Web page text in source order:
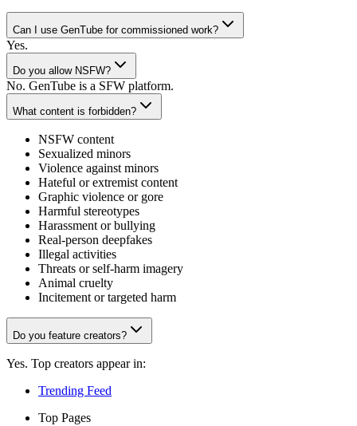
Can I use GenTube for commissioned work?
Yes.
Do you allow NSFW?
No. GenTube is a SFW platform.
What content is forbidden?
NSFW content
Sexualized minors
Violence against minors
Hateful or extremist content
Graphic violence or gore
Harmful stereotypes
Harassment or bullying
Real-person deepfakes
Illegal activities
Threats or self-harm imagery
Animal cruelty
Incitement or targeted harm
Do you feature creators?
Yes. Top creators appear in:
Trending Feed
Top Pages